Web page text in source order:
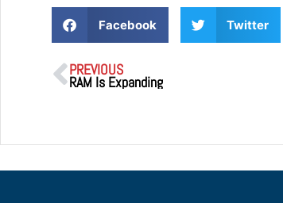
Facebook Twitter
PREVIOUS
RAM Is Expanding